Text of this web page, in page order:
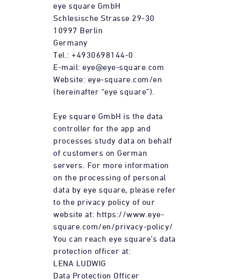
eye square GmbH
Schlesische Strasse 29-30
10997 Berlin
Germany
Tel.: +4930698144-0
E-mail: eye@eye-square.com
Website: eye-square.com/en
(hereinafter “eye square”).
Eye square GmbH is the data
controller for the app and
processes study data on behalf
of customers on German
servers. For more information
on the processing of personal
data by eye square, please refer
to the privacy policy of our
website at: https://www.eye-
square.com/en/privacy-policy/
You can reach eye square’s data
protection officer at:
LENA LUDWIG
Data Protection Officer